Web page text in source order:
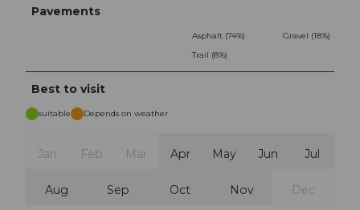
Pavements
Asphalt (74%)
Gravel (18%)
Trail (8%)
Best to visit
suitable Depends on weather
Jan Feb Mar Apr May Jun Jul
Aug Sep Oct Nov Dec